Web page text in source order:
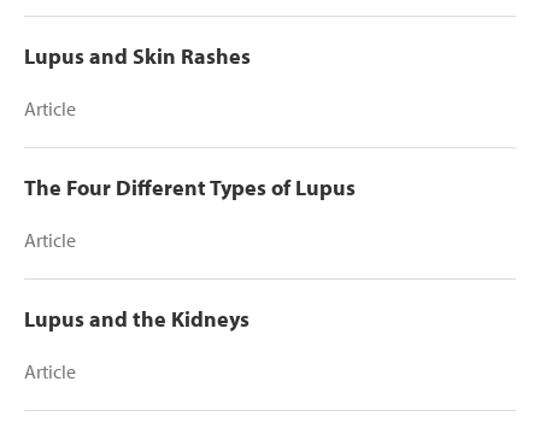
Lupus and Skin Rashes
Article
The Four Different Types of Lupus
Article
Lupus and the Kidneys
Article